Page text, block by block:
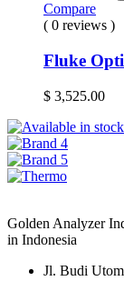
Compare
( 0 reviews )
Fluke
$ 3,525.00
Golden Analyzer
in Indonesia
Jl. Budi